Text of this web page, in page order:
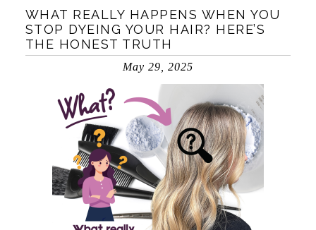
WHAT REALLY HAPPENS WHEN YOU
STOP DYEING YOUR HAIR? HERE’S
THE HONEST TRUTH
May 29, 2025